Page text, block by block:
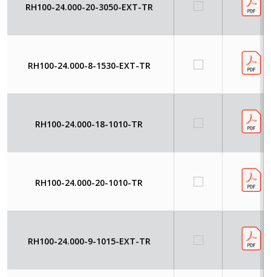
RH100-24.000-20-3050-EXT-TR
RH100-24.000-8-1530-EXT-TR
RH100-24.000-18-1010-TR
RH100-24.000-20-1010-TR
RH100-24.000-9-1015-EXT-TR